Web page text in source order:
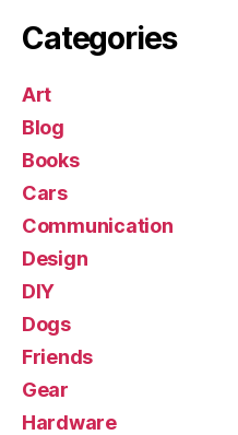
Categories
Art
Blog
Books
Cars
Communication
Design
DIY
Dogs
Friends
Gear
Hardware